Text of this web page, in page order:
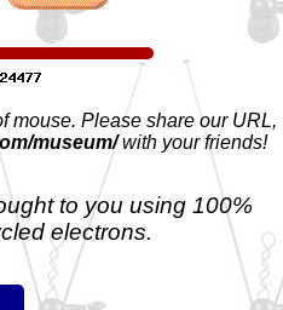
mouse. Please share our URL,
museum/with your friends!
to you using 100%
electrons.